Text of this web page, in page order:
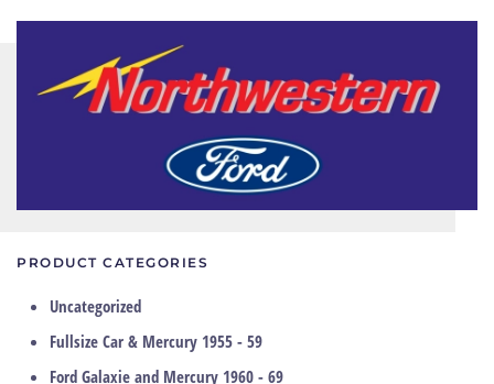
PRODUCT CATEGORIES
Uncategorized
Fullsize Car & Mercury 1955 - 59
Ford Galaxie and Mercury 1960 - 69